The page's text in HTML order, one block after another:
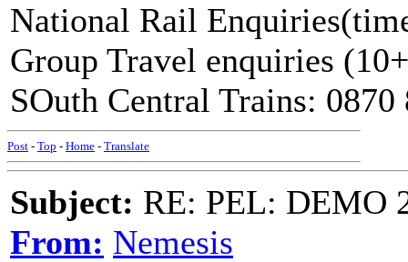
National Rail
Group Travel enquiries
SOuth Central Trains: 0870
Post - Top - Home - Translate
Subject: RE: PEL: DEMO
From: Nemesis